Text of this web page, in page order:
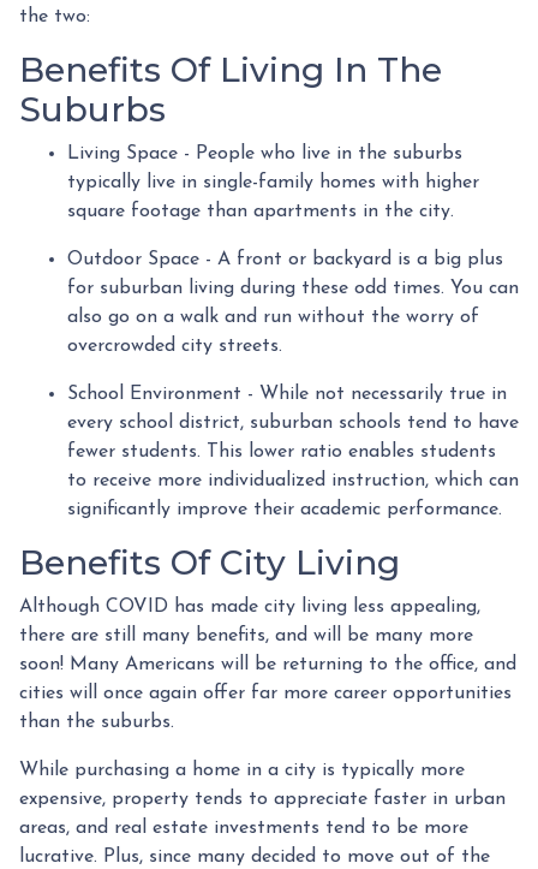
the two:
Benefits Of Living In The
Suburbs
Living Space - People who live in the suburbs
typically live in single-family homes with higher
square footage than apartments in the city.
Outdoor Space - A front or backyard is a big plus
for suburban living during these odd times. You can
also go on a walk and run without the worry of
overcrowded city streets.
School Environment - While not necessarily true in
every school district, suburban schools tend to have
fewer students. This lower ratio enables students
to receive more individualized instruction, which can
significantly improve their academic performance.
Benefits Of City Living
Although COVID has made city living less appealing,
there are still many benefits, and will be many more
soon! Many Americans will be returning to the office, and
cities will once again offer far more career opportunities
than the suburbs.
While purchasing a home in a city is typically more
expensive, property tends to appreciate faster in urban
areas, and real estate investments tend to be more
lucrative. Plus, since many decided to move out of the